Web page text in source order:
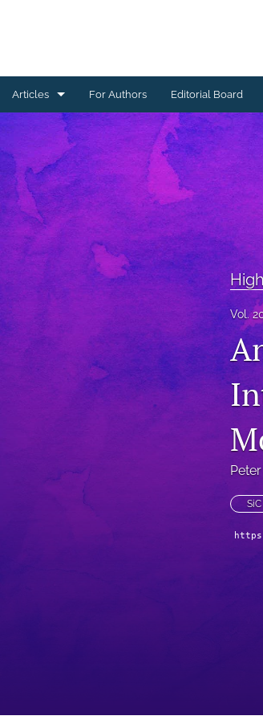
Articles
Ceramics Conference Papers
Device Packaging Conference Presentations
EMPC Conference Proceedings (IMAPS Europe)
General
High Temperature Conference Papers
Symposium Proceedings
For Authors Editorial Board
Vol.
SiC